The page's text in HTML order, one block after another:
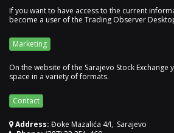
If you want to have access to the current
become a user of the Trading Observer
Marketing
On the website of the Sarajevo Stock Exchange
space in a variety of formats.
Contact
Address: Đoke Mazalića 4/I, Sarajevo